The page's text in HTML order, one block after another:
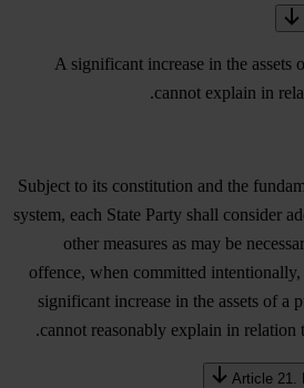
A significant increase in the
cannot explain in
Subject to its constitution and the
system, each State Party shall consider
other measures as may be
offence, when committed
significant increase in the assets of a
cannot reasonably explain in
Article 21.